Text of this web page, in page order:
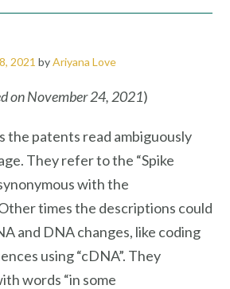
2021 byAriyana Love
onNovember 24, 2021)
the patents read ambiguously
They refer to the “Spike
with the
times the descriptions could
and DNA changes, like coding
using “cDNA”. They
words “in some